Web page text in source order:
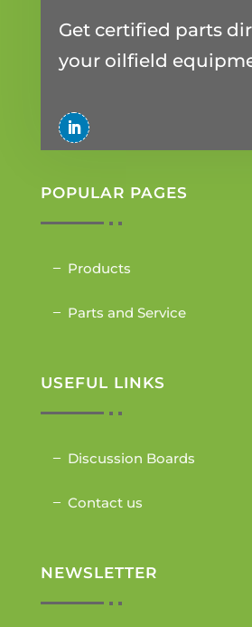
Get certified parts
your oilfield
POPULAR PAGES
Products
Parts and Service
USEFUL LINKS
Discussion Boards
Contact us
NEWSLETTER